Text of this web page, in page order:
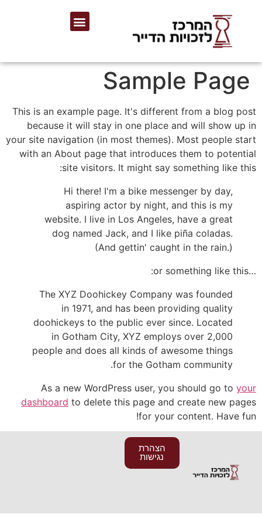
Sample Page
This is an example page. It's different from a blog post
because it will stay in one place and will show up in
your site navigation (in most themes). Most people start
with an About page that introduces them to potential
site visitors. It might say something like this:
Hi there! I'm a bike messenger by day,
aspiring actor by night, and this is my
website. I live in Los Angeles, have a great
dog named Jack, and I like piña coladas.
(And gettin' caught in the rain.)
…or something like this:
The XYZ Doohickey Company was founded
in 1971, and has been providing quality
doohickeys to the public ever since. Located
in Gotham City, XYZ employs over 2,000
people and does all kinds of awesome things
for the Gotham community.
As a new WordPress user, you should go to your
dashboard to delete this page and create new pages
for your content. Have fun!
הצהרת
נגישות